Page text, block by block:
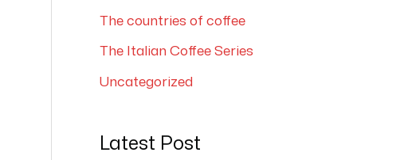
The countries of coffee
The Italian Coffee Series
Uncategorized
Latest Post